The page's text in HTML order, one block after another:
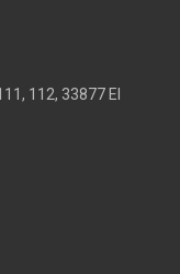
112, 33877 El